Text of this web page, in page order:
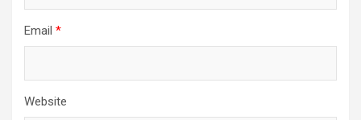
Email *
Website